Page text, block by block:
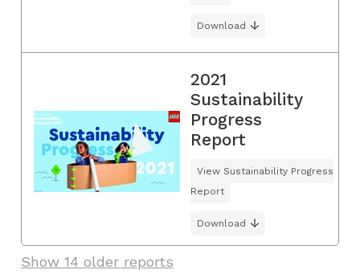
Download
2021
Sustainability
Progress
Report
View Sustainability Progress
Report
Download
Show 14 older reports